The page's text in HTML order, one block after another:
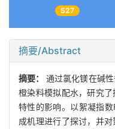
527
摘要/Abstract
摘要： 通过氯化镁在碱
橙染料模拟配水，研究
特性的影响。以絮凝指
成机理进行了探讨，并